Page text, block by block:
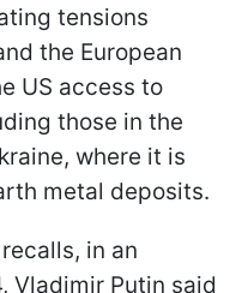
tensions
the European
US access to
those in the
where it is
metal deposits.
in an
Vladimir Putin said